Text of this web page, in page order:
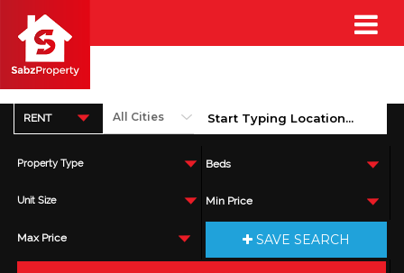
RENT
Property Type Beds
Unit Size Min Price
Max Price SAVE SEARCH